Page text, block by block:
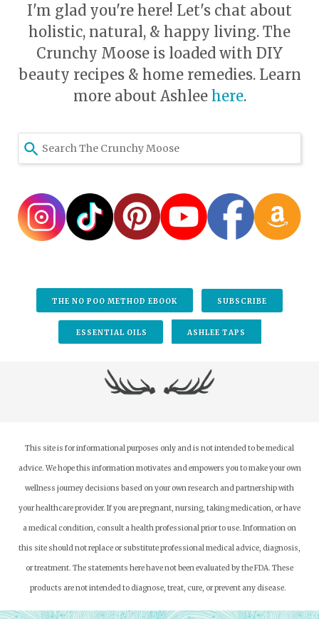
I'm glad you're here! Let's chat about
holistic, natural, & happy living. The
Crunchy Moose is loaded with DIY
beauty recipes & home remedies. Learn
more about Ashlee here.
THE NO POO METHOD EBOOK SUBSCRIBE
ESSENTIAL OILS ASHLEE TAPS
This site is for informational purposes only and is not intended to be medical
advice. We hope this information motivates and empowers you to make your own
wellness journey decisions based on your own research and partnership with
your healthcare provider. If you are pregnant, nursing, taking medication, or have
a medical condition, consult a health professional prior to use. Information on
this site should not replace or substitute professional medical advice, diagnosis,
or treatment. The statements here have not been evaluated by the FDA. These
products are not intended to diagnose, treat, cure, or prevent any disease.